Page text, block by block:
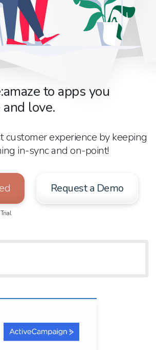
to apps you
love.
customer experience by keeping
in-sync and on-point!
Request a Demo